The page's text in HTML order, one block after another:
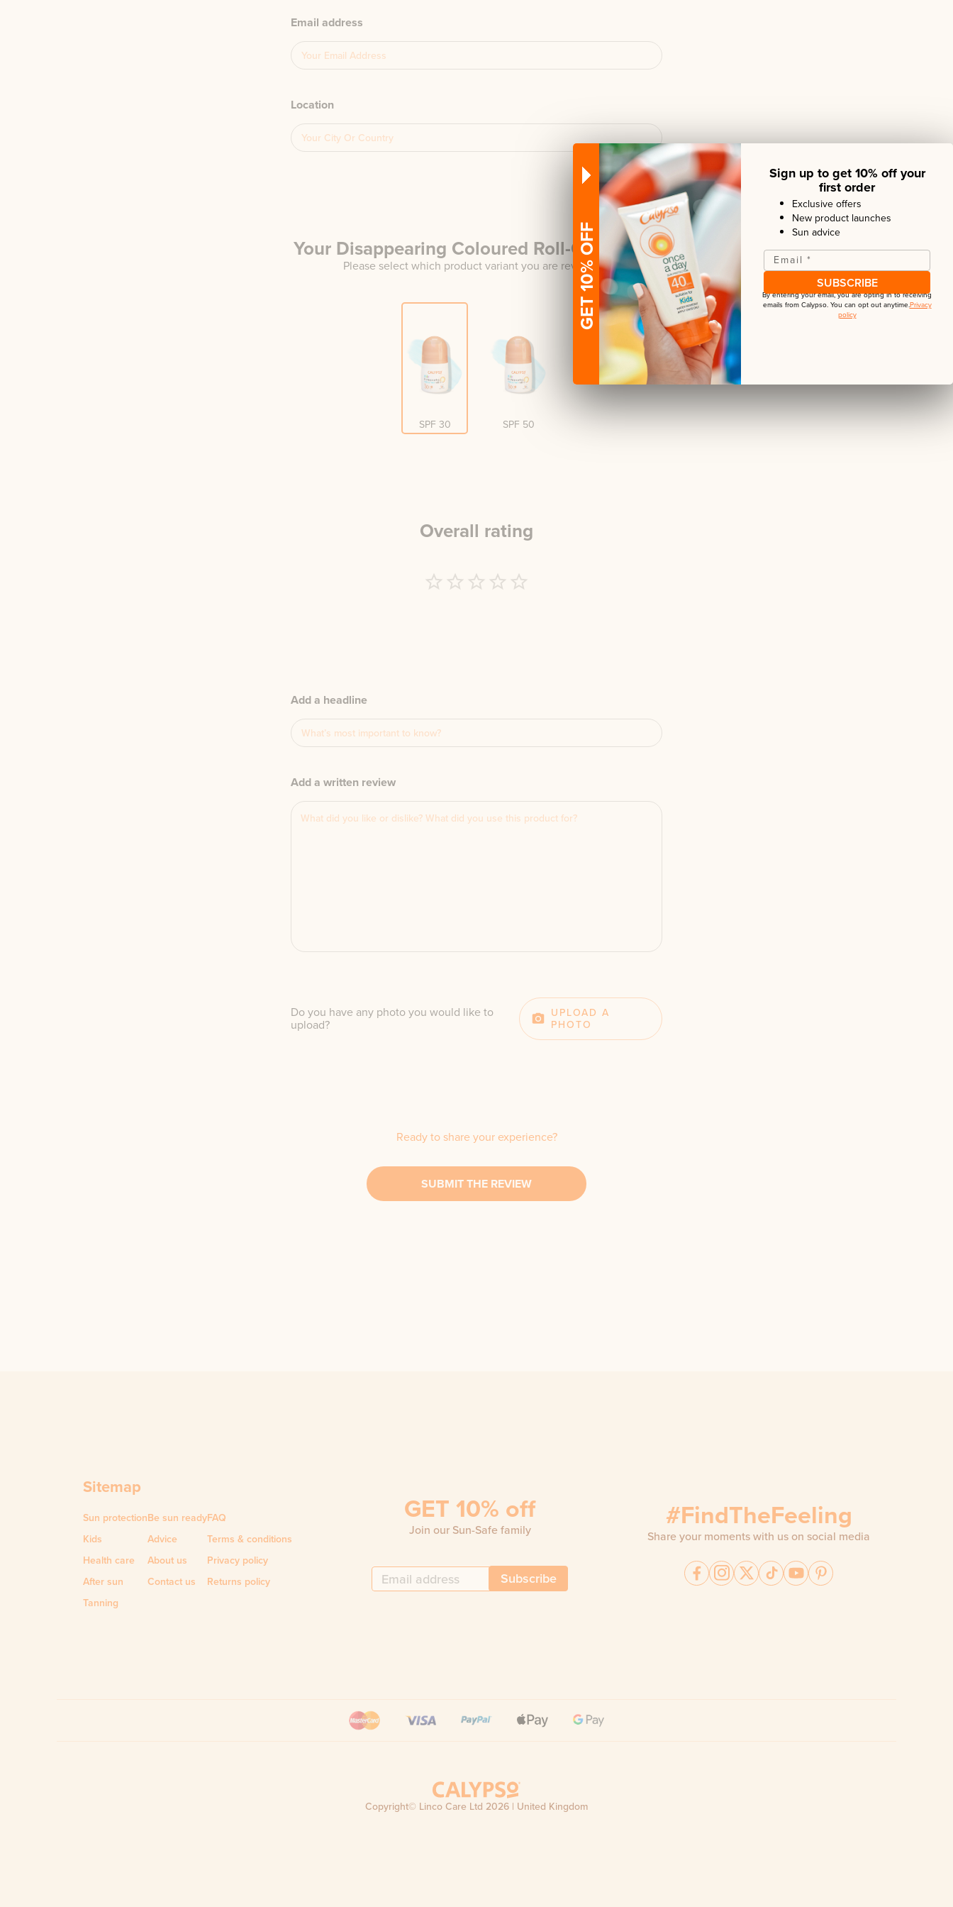
GET 10% OFF
Sign up to get 10% off your
first order
Exclusive offers
New product launches
Sun advice
Email *
SUBSCRIBE
By entering your email, you are opting in to receiving
emails from Calypso. You can opt out anytime.Privacy
policy
Email address
Location
Your Disappearing Coloured Roll-On Review
Please select which product variant you are reviewing
SPF 30 SPF 50
Overall rating
Add a headline
Add a written review
Do you have any photo you would like to
upload?
UPLOAD A
PHOTO
Ready to share your experience?
SUBMIT THE REVIEW
Sitemap
Sun protection
Kids
Health care
After sun
Tanning
Be sun ready
Advice
About us
Contact us
FAQ
Terms & conditions
Privacy policy
Returns policy
GET 10% off
Join our Sun-Safe family
Subscribe
#FindTheFeeling
Share your moments with us on social media
Copyright© Linco Care Ltd 2026 | United Kingdom